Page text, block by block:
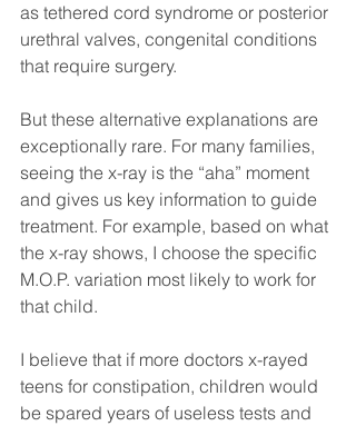
as tethered cord syndrome or posterior
urethral valves, congenital conditions
that require surgery.
But these alternative explanations are
exceptionally rare. For many families,
seeing the x-ray is the “aha” moment
and gives us key information to guide
treatment. For example, based on what
the x-ray shows, I choose the specific
M.O.P. variation most likely to work for
that child.
I believe that if more doctors x-rayed
teens for constipation, children would
be spared years of useless tests and